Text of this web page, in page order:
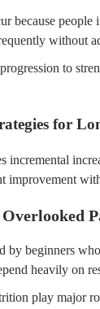
because
without
to
for
incremental
improvement
by beginners
heavily on
play major